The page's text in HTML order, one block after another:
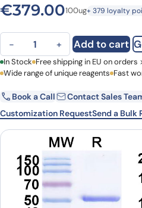
€379.00100ug+ 379 loyalty
Anti-Mouse CD289/TLR9
− + Add to cart
First Name
Email
Country
Request Quote
In Stock Free shipping in EU on
Wide range of unique reagents Fast
Book a Call
Contact Sales
Customization RequestSend a Bulk